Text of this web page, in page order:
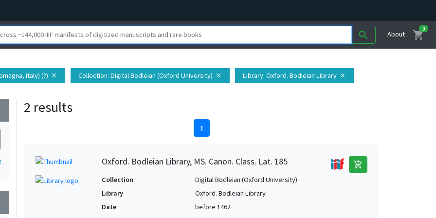
search About shopping_cart
0
Italy) (?) close Collection: Digital Bodleian (Oxford University) close Library: Oxford. Bodleian Library close
2 results
1
Oxford. Bodleian Library, MS. Canon. Class. Lat. 185 add_shopping_cart
Collection
Digital Bodleian (Oxford University)
Library
Oxford. Bodleian Library
Date
before 1462